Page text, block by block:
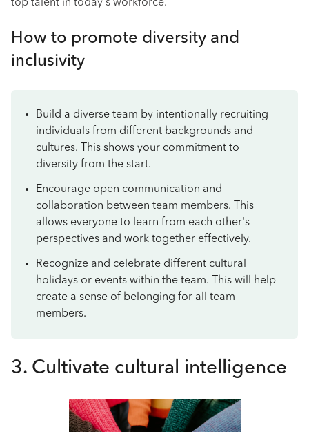
top talent in today's workforce.
How to promote diversity and
inclusivity
Build a diverse team by intentionally recruiting
individuals from different backgrounds and
cultures. This shows your commitment to
diversity from the start.
Encourage open communication and
collaboration between team members. This
allows everyone to learn from each other's
perspectives and work together effectively.
Recognize and celebrate different cultural
holidays or events within the team. This will help
create a sense of belonging for all team
members.
3. Cultivate cultural intelligence